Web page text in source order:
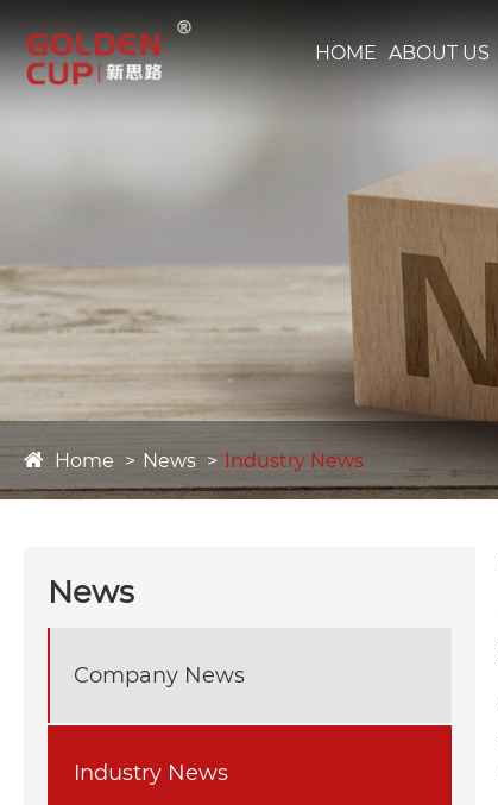
HOME ABOUT US
Home News Industry News
News
Company News
Industry News